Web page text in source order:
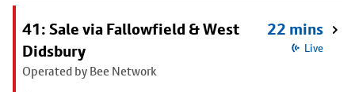
41: Sale via Fallowfield & West
Didsbury
Operated by Bee Network
22 mins
Live